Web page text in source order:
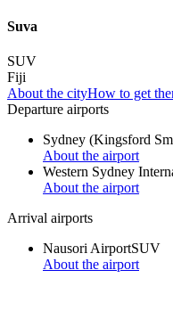
Suva
SUV
Fiji
About the cityHow to get
Departure airports
Sydney (Kingsford
About the airport
Western Sydney
About the airport
Arrival airports
Nausori AirportSUV
About the airport